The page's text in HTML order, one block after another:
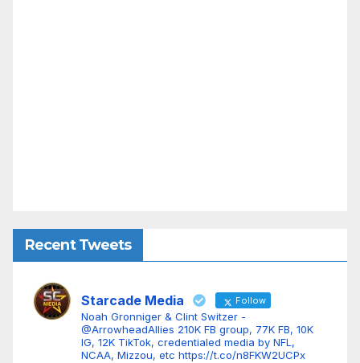
Recent Tweets
Starcade Media Follow
Noah Gronniger & Clint Switzer -
@ArrowheadAllies 210K FB group, 77K FB, 10K
IG, 12K TikTok, credentialed media by NFL,
NCAA, Mizzou, etc https://t.co/n8FKW2UCPx